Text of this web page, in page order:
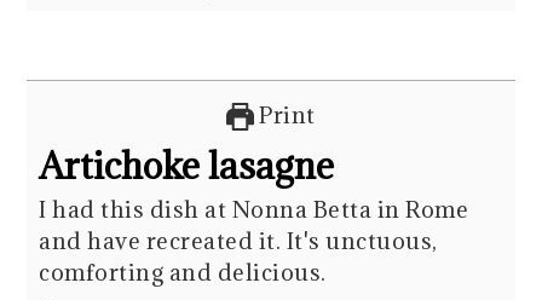
Print
Artichoke lasagne
I had this dish at Nonna Betta in Rome
and have recreated it. It's unctuous,
comforting and delicious.